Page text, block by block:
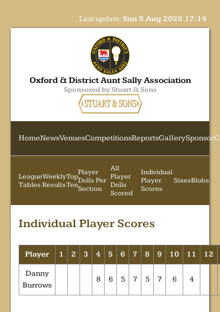
Last update:Sun 9 Aug 2026 17:14
Oxford & District Aunt Sally Association
Sponsored by Stuart & Sons
HomeNewsVenuesCompetitionsReportsGallerySponsor
League
Tables
Weekly
Results
Top
Ten
Player
Dolls Per
Section
All
Player
Dolls
Scored
Individual
Player
Scores
SixesBlobs
Individual Player Scores
Player 1 2 3 4 5 6 7 8 9 10 11 12
Danny
Burrows
8 6 5 7 5 7 6 4